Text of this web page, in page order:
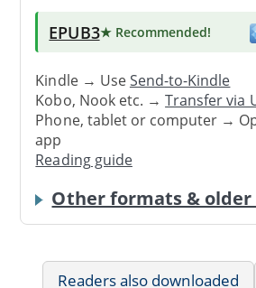
EPUB3★ Recommended!
Kindle → UseSend-to-Kindle
Kobo, Nook etc. →Transfer via
Phone, tablet or computer →
app
Reading guide
Other formats & older
Readers also downloaded